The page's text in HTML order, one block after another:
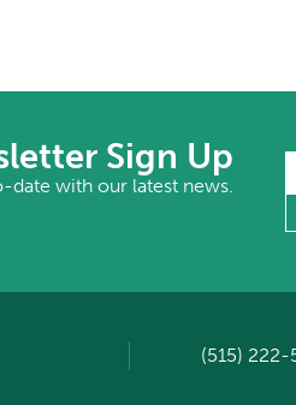
Sign Up
date with our latest news.
(515) 222-